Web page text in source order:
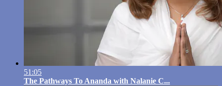
51:05
The Pathways To Ananda with Nalanie C...